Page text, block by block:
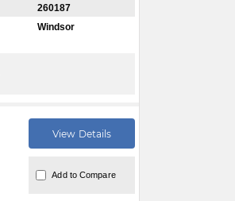
260187
Windsor
View Details
Add to Compare